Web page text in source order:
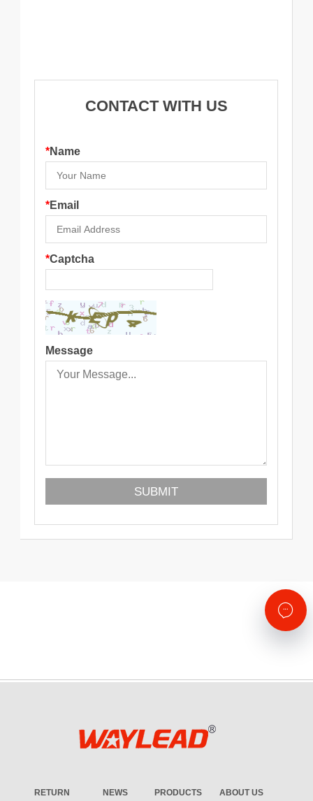
CONTACT WITH US
*Name
*Email
*Captcha
Message
RETURN NEWS PRODUCTS ABOUT US